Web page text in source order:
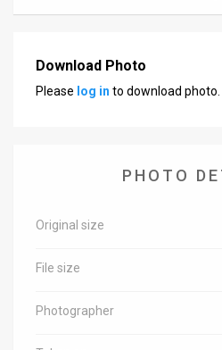
Download Photo
Please log in to download photo.
PHOTO
Original size
File size
Photographer